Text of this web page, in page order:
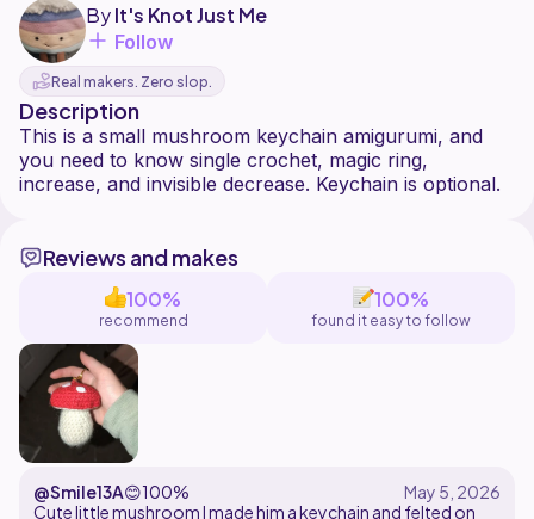
ByIt's Knot Just Me
Follow
Real makers. Zero slop.
Description
This is a small mushroom keychain amigurumi, and
you need to know single crochet, magic ring,
Reviews and makes
100%
recommend
100%
found it easy to follow
@Smile13A😊100%
Cute little mushroom I made him a keychain and felted on